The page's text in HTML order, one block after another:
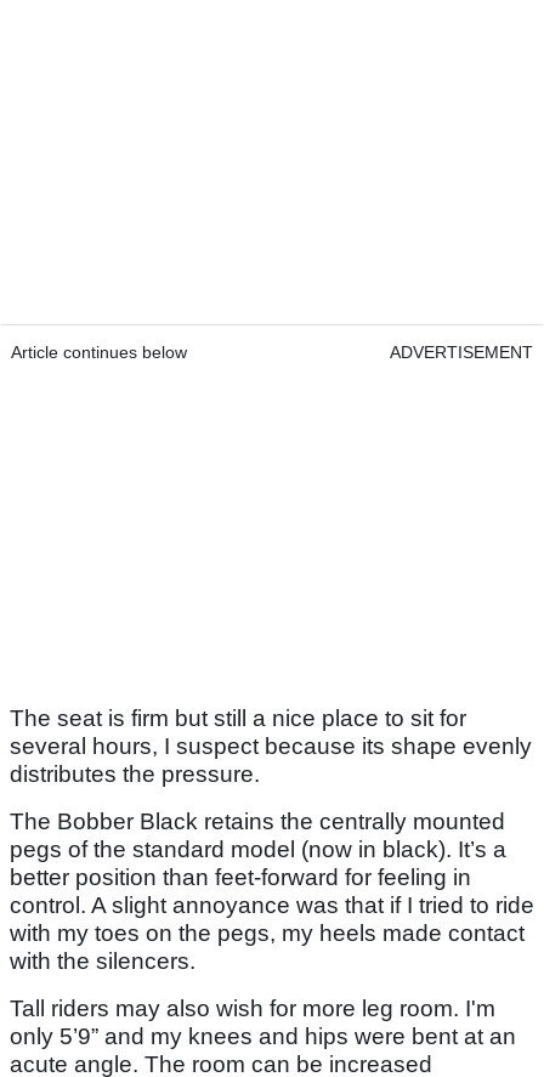
Article continues below ADVERTISEMENT
The seat is firm but still a nice place to sit for
several hours, I suspect because its shape evenly
distributes the pressure.
The Bobber Black retains the centrally mounted
pegs of the standard model (now in black). It’s a
better position than feet-forward for feeling in
control. A slight annoyance was that if I tried to ride
with my toes on the pegs, my heels made contact
with the silencers.
Tall riders may also wish for more leg room. I'm
only 5’9” and my knees and hips were bent at an
acute angle. The room can be increased